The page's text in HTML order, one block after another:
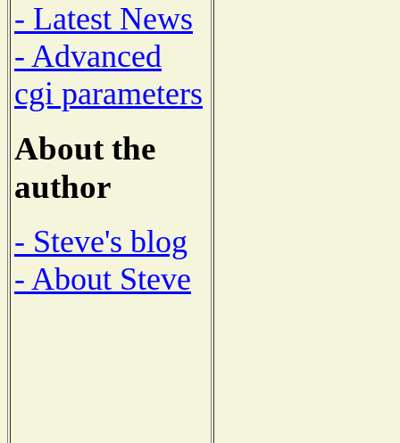
- Latest News
- Advanced
cgi parameters
About the
author
- Steve's blog
- About Steve